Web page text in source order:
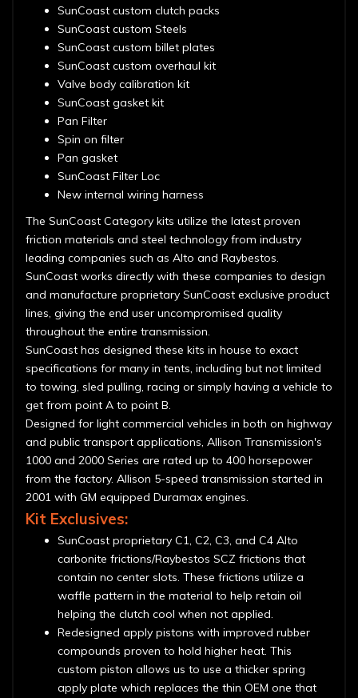
SunCoast custom clutch packs
SunCoast custom Steels
SunCoast custom billet plates
SunCoast custom overhaul kit
Valve body calibration kit
SunCoast gasket kit
Pan Filter
Spin on filter
Pan gasket
SunCoast Filter Loc
New internal wiring harness
The SunCoast Category kits utilize the latest proven
friction materials and steel technology from industry
leading companies such as Alto and Raybestos.
SunCoast works directly with these companies to design
and manufacture proprietary SunCoast exclusive product
lines, giving the end user uncompromised quality
throughout the entire transmission.
SunCoast has designed these kits in house to exact
specifications for many in tents, including but not limited
to towing, sled pulling, racing or simply having a vehicle to
get from point A to point B.
Designed for light commercial vehicles in both on highway
and public transport applications, Allison Transmission's
1000 and 2000 Series are rated up to 400 horsepower
from the factory. Allison 5-speed transmission started in
2001 with GM equipped Duramax engines.
Kit Exclusives:
SunCoast proprietary C1, C2, C3, and C4 Alto
carbonite frictions/Raybestos SCZ frictions that
contain no center slots. These frictions utilize a
waffle pattern in the material to help retain oil
helping the clutch cool when not applied.
Redesigned apply pistons with improved rubber
compounds proven to hold higher heat. This
custom piston allows us to use a thicker spring
apply plate which replaces the thin OEM one that